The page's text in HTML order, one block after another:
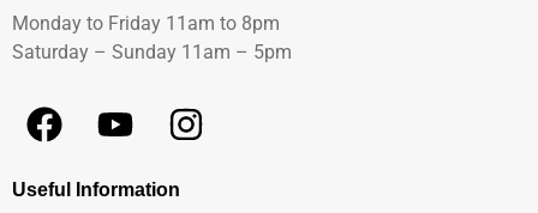
Monday to Friday 11am to 8pm
Saturday – Sunday 11am – 5pm
Useful Information